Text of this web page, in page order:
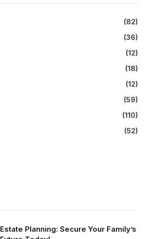
(82)
(36)
(12)
(18)
(12)
(59)
(110)
(52)
Estate Planning: Secure Your Family’s